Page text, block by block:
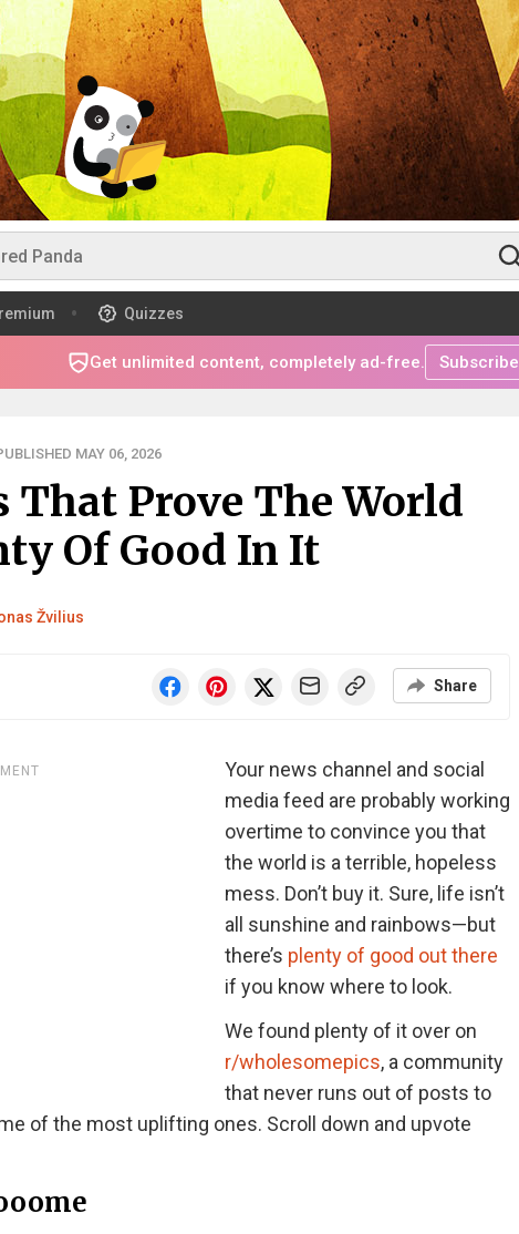
Quizzes
Get unlimited content, completely ad-free. Subscribe
MAY 06, 2026
That Prove The World
Of Good In It
Žvilius
Share
Your news channel and social
media feed are probably working
overtime to convince you that
the world is a terrible, hopeless
mess. Don’t buy it. Sure, life isn’t
all sunshine and rainbows—but
there’s plenty of good out there
if you know where to look.
We found plenty of it over on
r/wholesomepics, a community
that never runs out of posts to
of the most uplifting ones. Scroll down and upvote